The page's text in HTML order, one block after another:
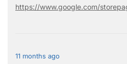
https://www.google.com/
11 months ago